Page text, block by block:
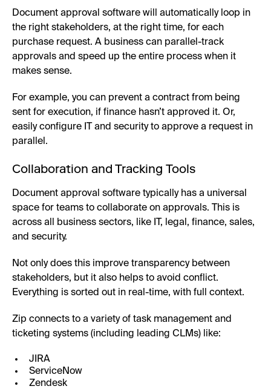
Document approval software will automatically loop in
the right stakeholders, at the right time, for each
purchase request. A business can parallel-track
approvals and speed up the entire process when it
makes sense.
For example, you can prevent a contract from being
sent for execution, if finance hasn’t approved it. Or,
easily configure IT and security to approve a request in
parallel.
Collaboration and Tracking Tools
Document approval software typically has a universal
space for teams to collaborate on approvals. This is
across all business sectors, like IT, legal, finance, sales,
and security.
Not only does this improve transparency between
stakeholders, but it also helps to avoid conflict.
Everything is sorted out in real-time, with full context.
Zip connects to a variety of task management and
ticketing systems (including leading CLMs) like:
JIRA
ServiceNow
Zendesk